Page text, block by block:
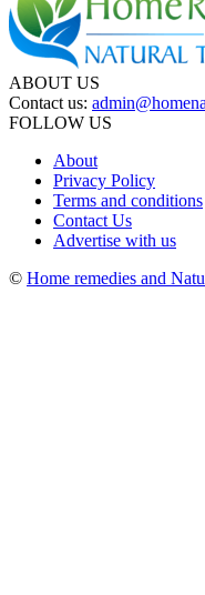
ABOUT US
Contact us:
FOLLOW US
About
Privacy Policy
Terms and conditions
Contact Us
Advertise with us
© Home remedies and